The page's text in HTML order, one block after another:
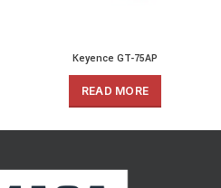
Keyence GT-75AP
READ MORE